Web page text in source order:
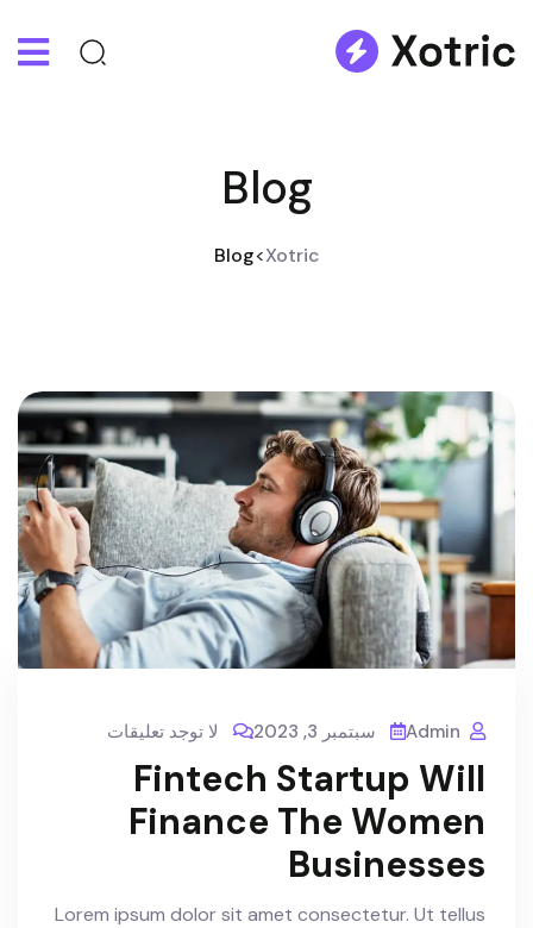
Blog
Xotric
>
Blog
Admin سبتمبر 3, 2023 لا توجد تعليقات
Fintech Startup Will
Finance The Women
Businesses
Lorem ipsum dolor sit amet consectetur. Ut tellus